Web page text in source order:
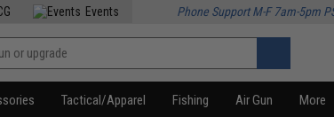
Events Phone Support M-F 7am-5pm
Tactical/Apparel Fishing Air Gun More